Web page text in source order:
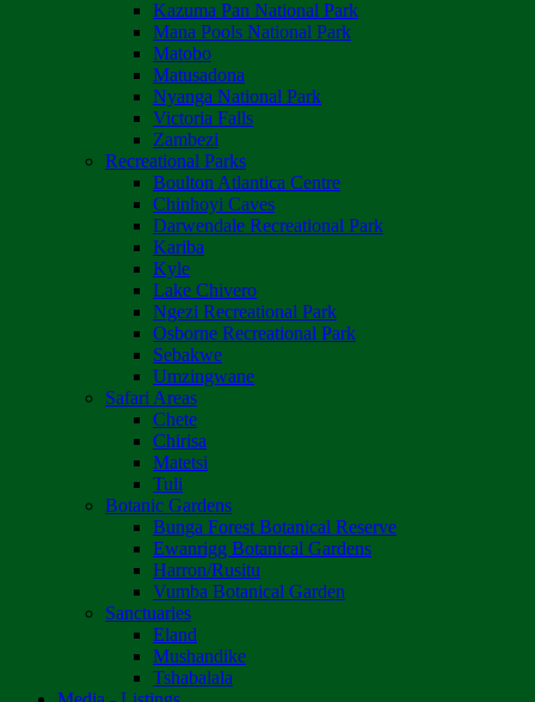
Kazuma Pan National Park
Mana Pools National Park
Matobo
Matusadona
Nyanga National Park
Victoria Falls
Zambezi
Recreational Parks
Boulton Atlantica Centre
Chinhoyi Caves
Darwendale Recreational Park
Kariba
Kyle
Lake Chivero
Ngezi Recreational Park
Osborne Recreational Park
Sebakwe
Umzingwane
Safari Areas
Chete
Chirisa
Matetsi
Tuli
Botanic Gardens
Bunga Forest Botanical Reserve
Ewanrigg Botanical Gardens
Harron/Rusitu
Vumba Botanical Garden
Sanctuaries
Eland
Mushandike
Tshabalala